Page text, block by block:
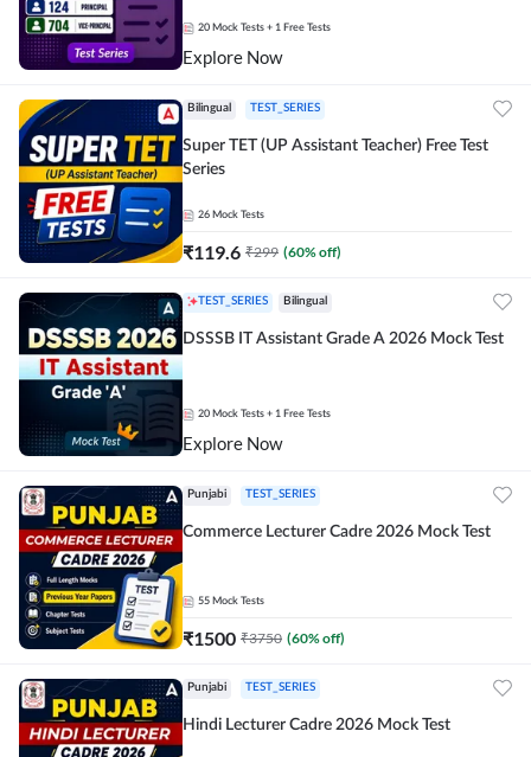
20 Mock Tests + 1 Free Tests
Explore Now
Bilingual TEST_SERIES
Super TET (UP Assistant Teacher) Free Test
Series
26 Mock Tests
₹119.6 ₹299 (60% off)
TEST_SERIES Bilingual
DSSSB IT Assistant Grade A 2026 Mock Test
20 Mock Tests + 1 Free Tests
Explore Now
Punjabi TEST_SERIES
Commerce Lecturer Cadre 2026 Mock Test
55 Mock Tests
₹1500 ₹3750 (60% off)
Punjabi TEST_SERIES
Hindi Lecturer Cadre 2026 Mock Test